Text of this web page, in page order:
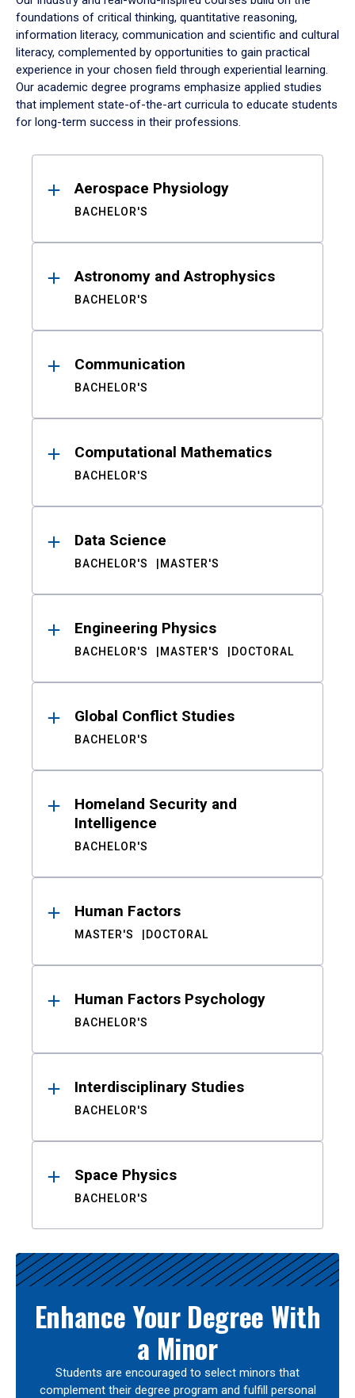
foundations of critical thinking, quantitative reasoning,
information literacy, communication and scientific and cultural
literacy, complemented by opportunities to gain practical
experience in your chosen field through experiential learning.
Our academic degree programs emphasize applied studies
that implement state-of-the-art curricula to educate students
for long-term success in their professions.
ResultsAerospace Physiology
BACHELOR'S
Astronomy and Astrophysics
BACHELOR'S
Communication
BACHELOR'S
Computational Mathematics
BACHELOR'S
Data Science
BACHELOR'S MASTER'S
Engineering Physics
BACHELOR'S MASTER'S DOCTORAL
Global Conflict Studies
BACHELOR'S
Homeland Security and
Intelligence
BACHELOR'S
Human Factors
MASTER'S DOCTORAL
Human Factors Psychology
BACHELOR'S
Interdisciplinary Studies
BACHELOR'S
Space Physics
BACHELOR'S
Enhance Your Degree With
a Minor
Students are encouraged to select minors that
complement their degree program and fulfill personal